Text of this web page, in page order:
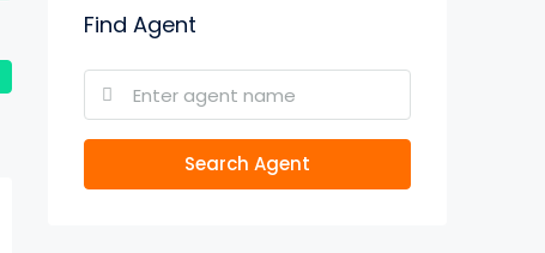
Find Agent
Search Agent